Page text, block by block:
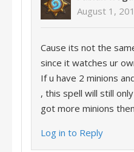
August 1,
Cause its not the
since it watches ur
If u have 2 minions
, this spell will still
got more minions
Log in to Reply